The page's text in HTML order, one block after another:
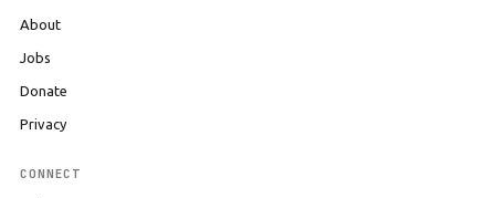
About
Jobs
Donate
Privacy
CONNECT